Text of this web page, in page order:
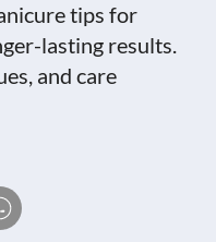
tips for
lasting results.
and care